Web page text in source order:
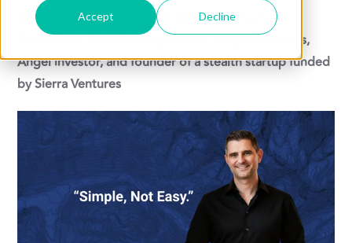
Accept Decline
With Tom Levey, Former Chief GTM Officer at
DataRobot, Sales Strategy Leader at AppDynamics,
Angel investor, and founder of a stealth startup funded
by Sierra Ventures